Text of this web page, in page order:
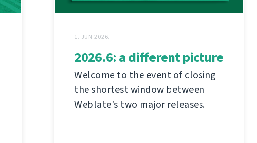
1. JUN 2026.
2026.6: a different picture
Welcome to the event of closing
the shortest window between
Weblate's two major releases.